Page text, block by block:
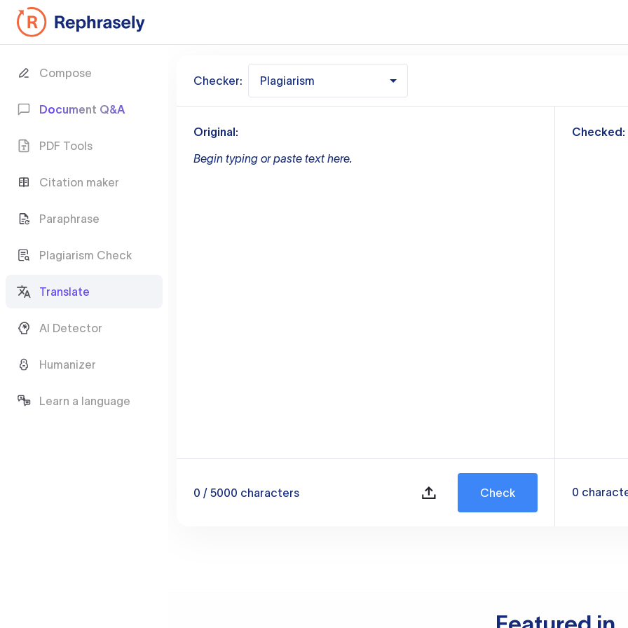
Compose
Document Q&A
PDF Tools
Citation maker
Paraphrase
Plagiarism Check
Translate
AI Detector
Humanizer
Learn a language
Checker: Plagiarism
Original:
Begin typing or paste text here.
0 / 5000 characters Check
Checked:
0